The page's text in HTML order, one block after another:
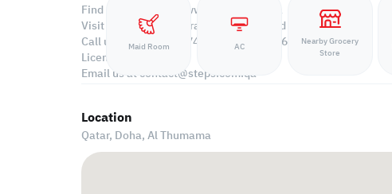
Find more at https://www.steps.com.qa
Visit us at the Al Qamra building, second floor.
Call us on +974 44687461 / +974 66346605.
Licensed no. 000037
Email us atcontact@steps.com.qa
Maid Room AC
Nearby Grocery
Store
Location
Qatar, Doha,Al Thumama